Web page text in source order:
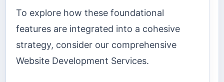
To explore how these foundational
features are integrated into a cohesive
strategy, consider our comprehensive
Website Development Services.